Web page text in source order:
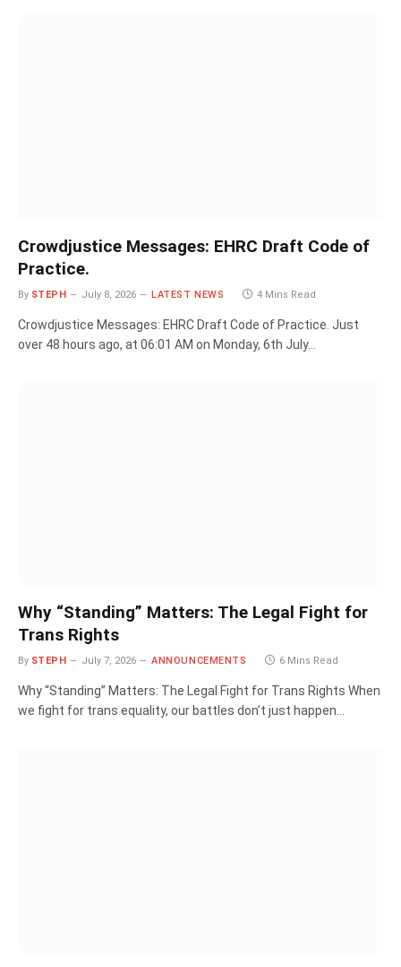
Crowdjustice Messages: EHRC Draft Code of
Practice.
By STEPH July 8, 2026 LATEST NEWS 4 Mins Read
Crowdjustice Messages: EHRC Draft Code of Practice. Just
over 48 hours ago, at 06:01 AM on Monday, 6th July…
Why “Standing” Matters: The Legal Fight for
Trans Rights
By STEPH July 7, 2026 ANNOUNCEMENTS 6 Mins Read
Why “Standing” Matters: The Legal Fight for Trans Rights When
we fight for trans equality, our battles don’t just happen…